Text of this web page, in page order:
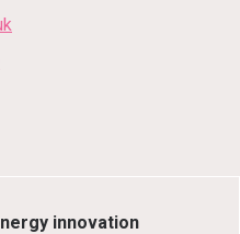
innovation